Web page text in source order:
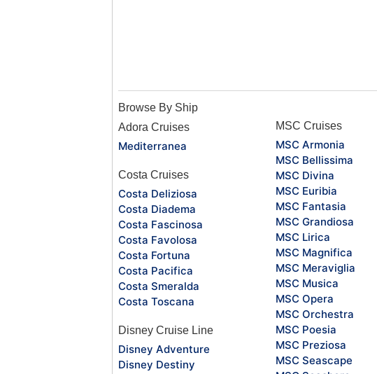
Browse By Ship
Adora Cruises
Mediterranea
Costa Cruises
Costa Deliziosa
Costa Diadema
Costa Fascinosa
Costa Favolosa
Costa Fortuna
Costa Pacifica
Costa Smeralda
Costa Toscana
Disney Cruise Line
Disney Adventure
Disney Destiny
MSC Cruises
MSC Armonia
MSC Bellissima
MSC Divina
MSC Euribia
MSC Fantasia
MSC Grandiosa
MSC Lirica
MSC Magnifica
MSC Meraviglia
MSC Musica
MSC Opera
MSC Orchestra
MSC Poesia
MSC Preziosa
MSC Seascape